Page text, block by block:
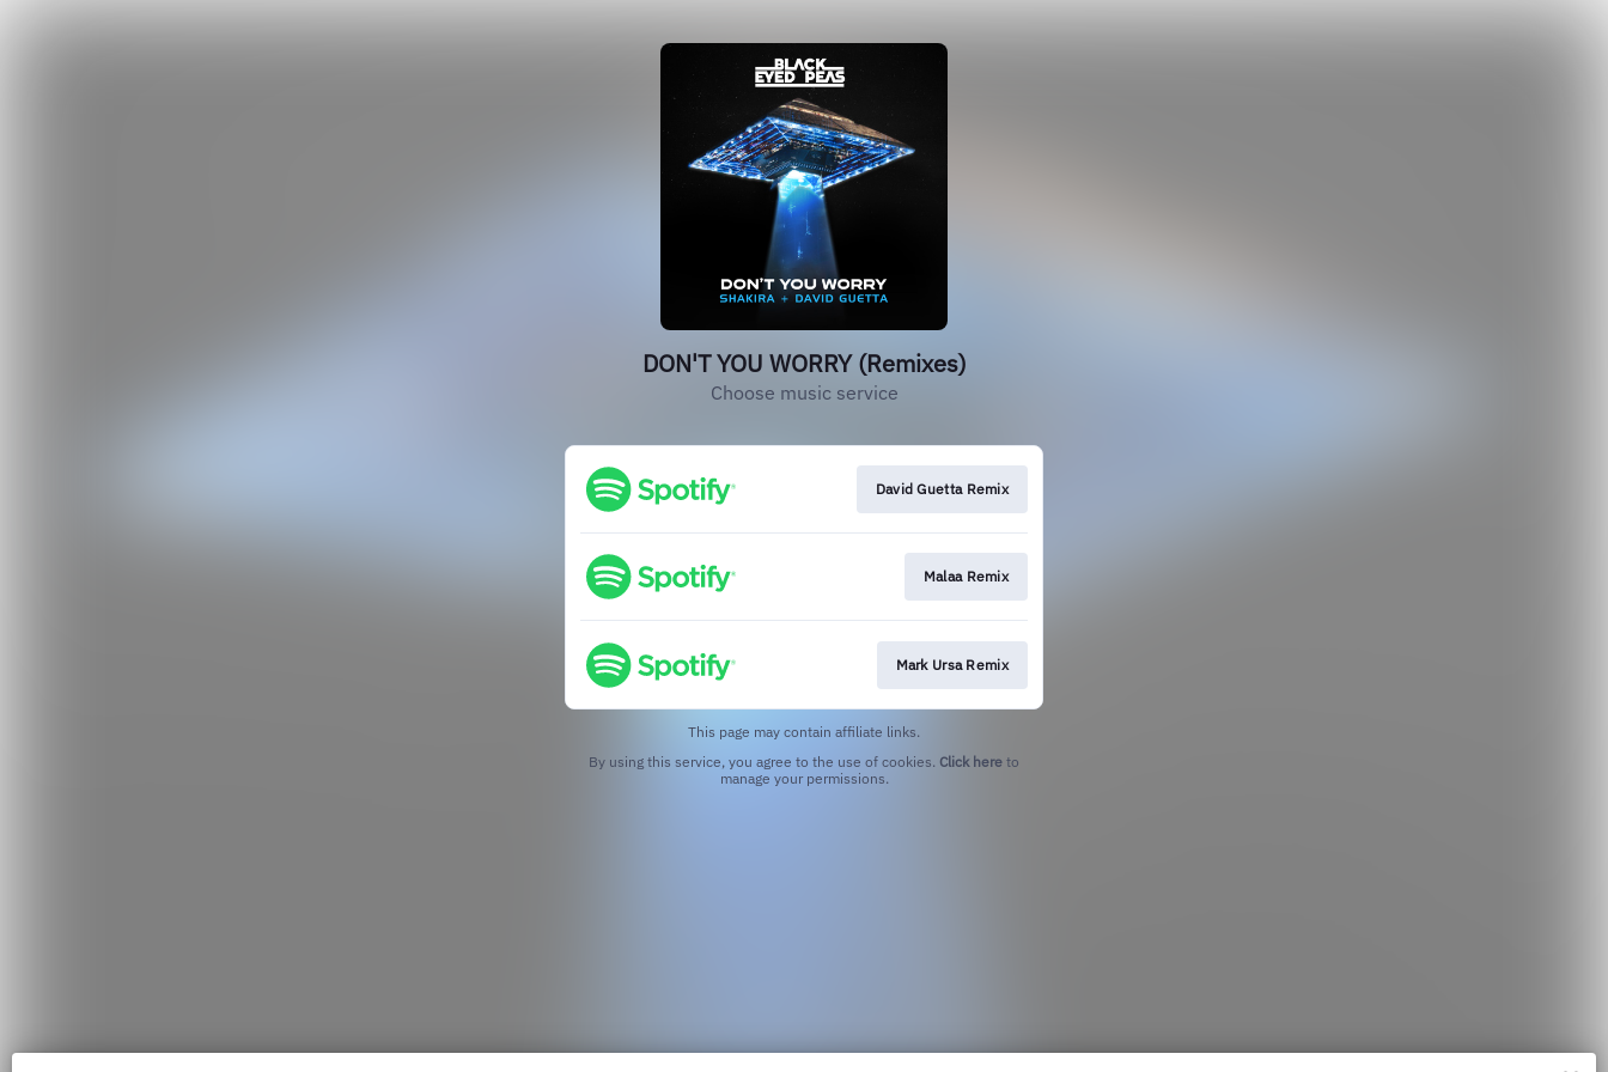
DON'T YOU WORRY (Remixes)
Choose music service
David Guetta Remix
Malaa Remix
Mark Ursa Remix
This page may contain affiliate links.
By using this service, you agree to the use of cookies. Click here to
manage your permissions.